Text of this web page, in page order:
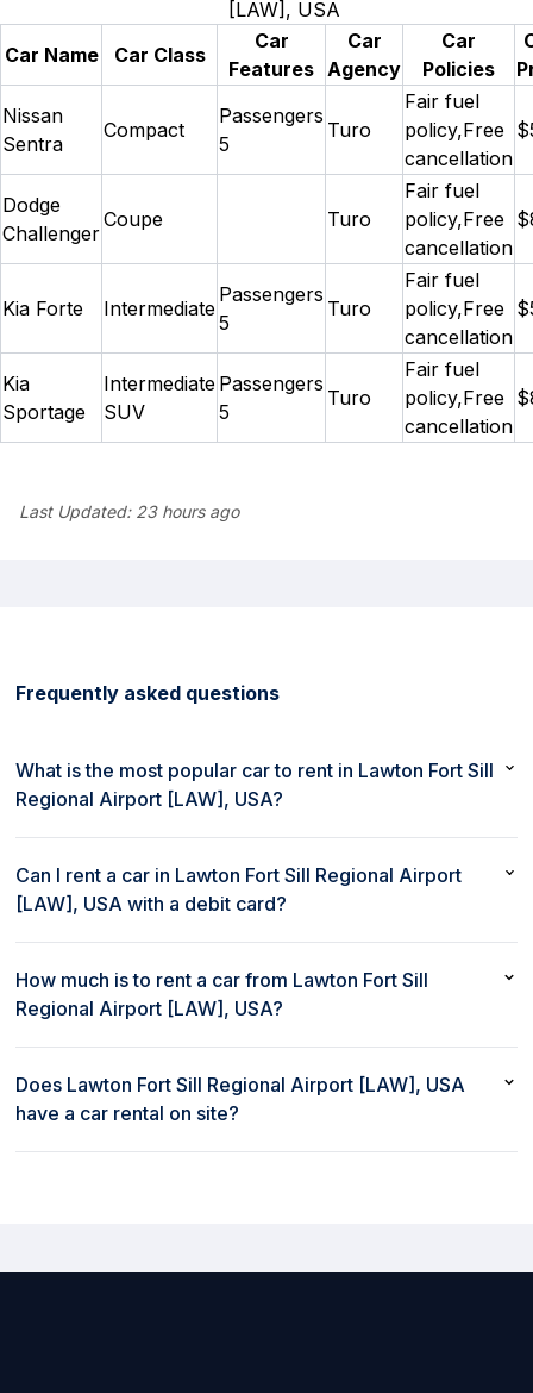
[LAW], USA
Car Name
Car Class
Car
Features
Car
Agency
Car
Policies
Nissan
Sentra
Compact
Passengers
5
Turo
Fair fuel
policy,Free
cancellation
Dodge
Challenger
Coupe Turo
Fair fuel
policy,Free
cancellation
Kia Forte Intermediate
Passengers
5
Turo
Fair fuel
policy,Free
cancellation
Kia
Sportage
Intermediate
SUV
Passengers
5
Turo
Fair fuel
policy,Free
cancellation
Last Updated:23 hours ago
Frequently asked questions
What is the most popular car to rent in Lawton Fort Sill
Regional Airport [LAW], USA?
[LAW], USA is Nissan Sentra or similar
Can I rent a car in Lawton Fort Sill Regional Airport
[LAW], USA with a debit card?
[LAW], USA with a debit card
How much is to rent a car from Lawton Fort Sill
Regional Airport [LAW], USA?
with rent80 starts at $52/day
Does Lawton Fort Sill Regional Airport [LAW], USA
have a car rental on site?